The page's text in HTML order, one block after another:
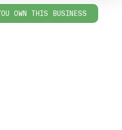
OWN THIS BUSINESS